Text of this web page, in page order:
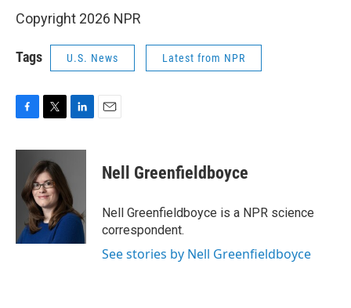
Copyright 2026 NPR
Tags U.S. News Latest from NPR
c
o
i
t
t
e
r
n
d
I
Nell Greenfieldboyce
Nell Greenfieldboyce is a NPR science
correspondent.
See stories by Nell Greenfieldboyce